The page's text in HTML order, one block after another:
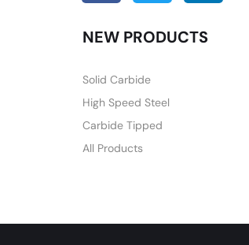
NEW PRODUCTS
Solid Carbide
High Speed Steel
Carbide Tipped
All Products